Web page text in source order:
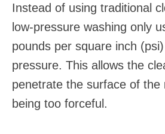
Instead of using traditional
low-pressure washing only
pounds per square inch
pressure. This allows the
penetrate the surface of the
being too forceful.